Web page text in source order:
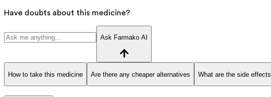
Have doubts about this medicine?
Ask Farmako AI
How to take this medicine Are there any cheaper alternatives What are the side effects